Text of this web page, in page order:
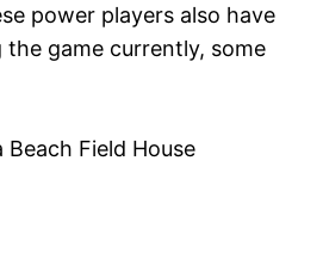
power players also have
game currently, some
Field House